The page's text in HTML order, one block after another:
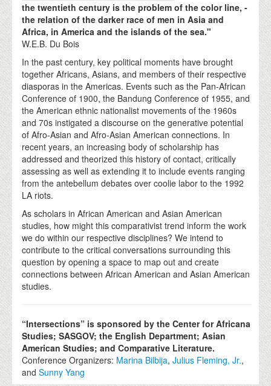
the twentieth century is the problem of the color line, -
the relation of the darker race of men in Asia and
Africa, in America and the islands of the sea."
W.E.B. Du Bois
In the past century, key political moments have brought
together Africans, Asians, and members of their respective
diasporas in the Americas. Events such as the Pan-African
Conference of 1900, the Bandung Conference of 1955, and
the American ethnic nationalist movements of the 1960s
and 70s instigated a discourse on the generative potential
of Afro-Asian and Afro-Asian American connections. In
recent years, an increasing body of scholarship has
addressed and theorized this history of contact, critically
assessing as well as extending it to include events ranging
from the antebellum debates over coolie labor to the 1992
LA riots.
As scholars in African American and Asian American
studies, how might this comparativist trend inform the work
we do within our respective disciplines? We intend to
contribute to the critical conversations surrounding this
question by opening a space to map out and create
connections between African American and Asian American
studies.
“Intersections” is sponsored by the Center for Africana
Studies; SASGOV; the English Department; Asian
American Studies; and Comparative Literature.
Conference Organizers: Marina Bilbija,Julius Fleming, Jr.,
andSunny Yang